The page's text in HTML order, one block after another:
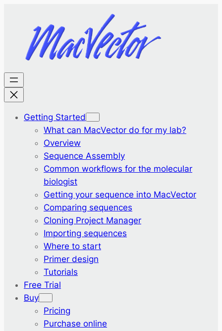
Getting Started
What can MacVector do for my lab?
Overview
Sequence Assembly
Common workflows for the molecular
biologist
Getting your sequence into MacVector
Comparing sequences
Cloning Project Manager
Importing sequences
Where to start
Primer design
Tutorials
Free Trial
Buy
Pricing
Purchase online